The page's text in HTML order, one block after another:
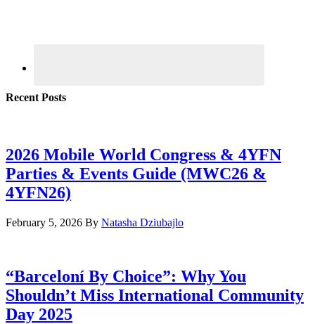
Recent Posts
2026 Mobile World Congress & 4YFN
Parties & Events Guide (MWC26 &
4YFN26)
February 5, 2026 By Natasha Dziubajlo
“Barceloní By Choice”: Why You
Shouldn’t Miss International Community
Day 2025